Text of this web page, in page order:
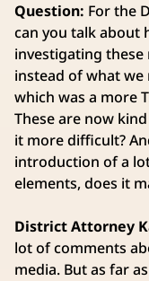
Question: For the
can you talk about
investigating these
instead of what we
which was a more
These are now
it more difficult?
introduction of a
elements, does it
District Attorney
lot of comments
media. But as far